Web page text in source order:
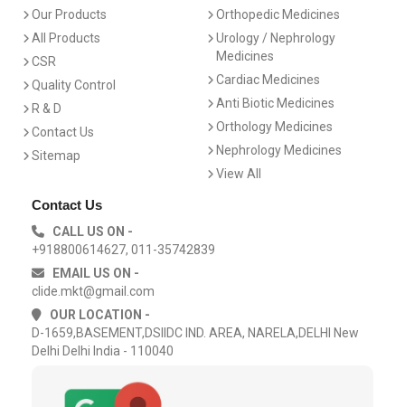
Our Products
All Products
CSR
Quality Control
R & D
Contact Us
Sitemap
Orthopedic Medicines
Urology / Nephrology
Medicines
Cardiac Medicines
Anti Biotic Medicines
Orthology Medicines
Nephrology Medicines
View All
Contact Us
CALL US ON -
+918800614627, 011-35742839
EMAIL US ON -
clide.mkt@gmail.com
OUR LOCATION -
D-1659,BASEMENT,DSIIDC IND. AREA, NARELA,DELHI New
Delhi Delhi India - 110040